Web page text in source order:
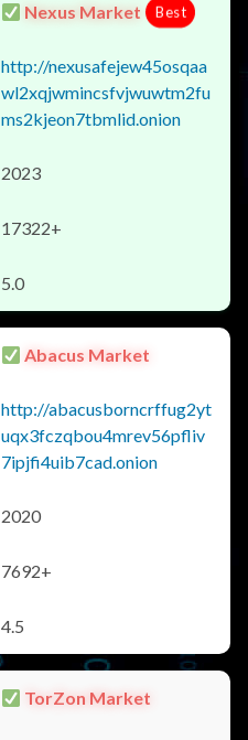
Nexus Market Best
http://nexusafejew45osqaa
wl2xqjwmincsfvjwuwtm2fu
ms2kjeon7tbmlid.onion
2023
17322+
5.0
Abacus Market
http://abacusborncrffug2yt
uqx3fczqbou4mrev56pfliv
7ipjfi4uib7cad.onion
2020
7692+
4.5
TorZon Market